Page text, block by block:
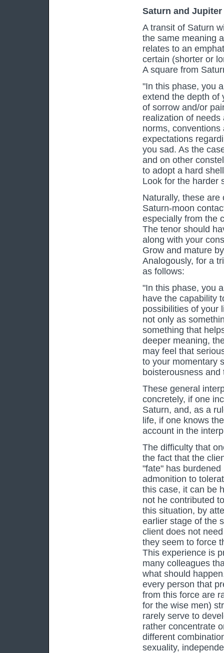
Saturn and
A transit of Saturn
the same meaning
relates to an
certain (shorter or
A square from
"In this phase, you
extend the depth of
of sorrow and/or
realization of
norms,
expectations
you sad. As the
and on other
to adopt a hard
Look for the harder
Naturally, these
Saturn-moon
especially from the
The tenor should
along with your
Grow and mature
Analogously, for a
as follows:
"In this phase, you
have the capability
possibilities of your
not only as
something that
deeper meaning,
may feel that
to your momentary
boisterousness
These general
concretely, if one
Saturn, and, as a
life, if one knows
account in the
The difficulty that
the fact that the
"fate" has
admonition to
this case, it can be
not he contributed
this situation, by
earlier stage of the
client does not
they seem to force
This experience is
many colleagues
what should
every person that
from this force are
for the wise men)
rarely serve to
rather concentrate
different
sexuality,